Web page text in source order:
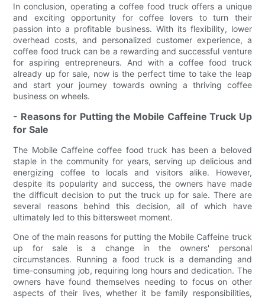
In conclusion, operating a coffee food truck offers a unique
and exciting opportunity for coffee lovers to turn their
passion into a profitable business. With its flexibility, lower
overhead costs, and personalized customer experience, a
coffee food truck can be a rewarding and successful venture
for aspiring entrepreneurs. And with a coffee food truck
already up for sale, now is the perfect time to take the leap
and start your journey towards owning a thriving coffee
business on wheels.
- Reasons for Putting the Mobile Caffeine Truck Up
for Sale
The Mobile Caffeine coffee food truck has been a beloved
staple in the community for years, serving up delicious and
energizing coffee to locals and visitors alike. However,
despite its popularity and success, the owners have made
the difficult decision to put the truck up for sale. There are
several reasons behind this decision, all of which have
ultimately led to this bittersweet moment.
One of the main reasons for putting the Mobile Caffeine truck
up for sale is a change in the owners' personal
circumstances. Running a food truck is a demanding and
time-consuming job, requiring long hours and dedication. The
owners have found themselves needing to focus on other
aspects of their lives, whether it be family responsibilities,